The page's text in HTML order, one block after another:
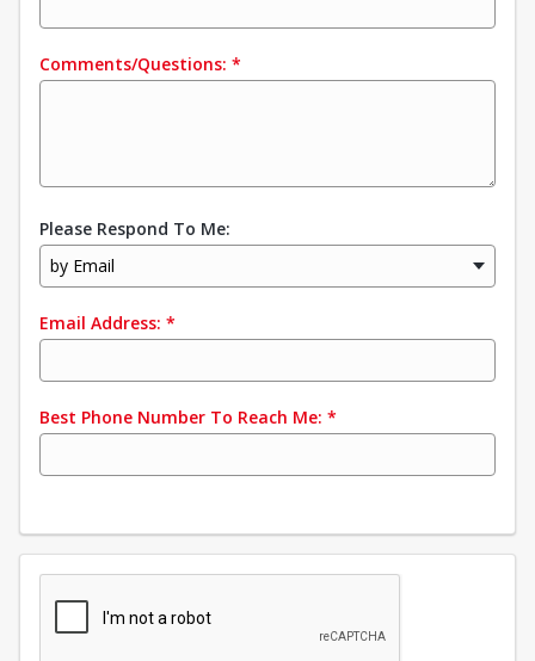
Comments/Questions: *
Please Respond To Me:
by Email
Email Address: *
Best Phone Number To Reach Me: *